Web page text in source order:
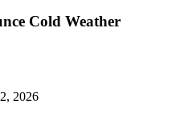
Cold Weather
2026